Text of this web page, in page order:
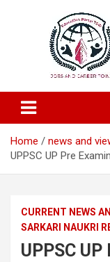
Home
news and
UPPSC UP Pre
CURRENT NEWS
SARKARI NAUKRI
UPPSC